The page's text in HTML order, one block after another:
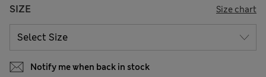
SIZE Size chart
Notify me when back in stock